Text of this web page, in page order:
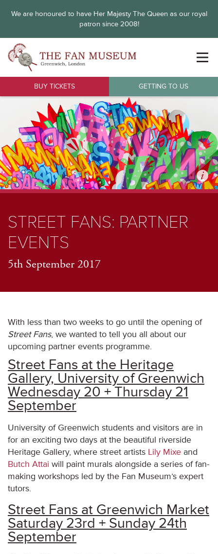
We are honoured to have Her Majesty The Queen as our royal
patron since 2008!
BUY TICKETS GETTING TO US
STREET FANS: PARTNER
EVENTS
5th September 2017
With less than two weeks to go until the opening of
Street Fans, we wanted to tell you all about our
upcoming partner events programme.
Street Fans at the Heritage
Gallery, University of Greenwich
Wednesday 20 + Thursday 21
September
University of Greenwich students and visitors are in
for an exciting two days at the beautiful riverside
Heritage Gallery, where street artists Lily Mixe and
Butch Attai will paint murals alongside a series of fan-
making workshops led by the Fan Museum’s expert
tutors.
Street Fans at Greenwich Market
Saturday 23rd + Sunday 24th
September